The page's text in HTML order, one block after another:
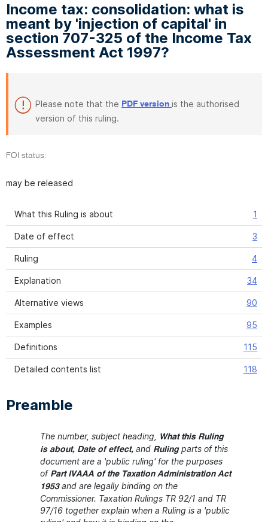
Income tax: consolidation: what is
meant by 'injection of capital' in
section 707-325 of the Income Tax
Assessment Act 1997?
Please note that the PDF version is the authorised
version of this ruling.
FOI status:
may be released
What this Ruling is about 1
Date of effect 3
Ruling 4
Explanation 34
Alternative views 90
Examples 95
Definitions 115
Detailed contents list 118
Preamble
The number, subject heading,
What this Ruling
is about, Date of effect, and Ruling parts of this
document are a 'public ruling' for the purposes
of Part IVAAA of the Taxation Administration Act
1953 and are legally binding on the
Commissioner. Taxation Rulings TR 92/1 and TR
97/16 together explain when a Ruling is a 'public